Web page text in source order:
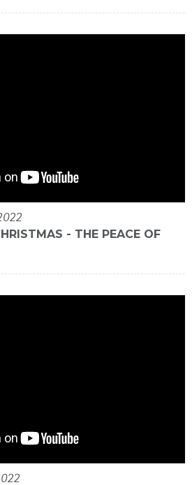
- THE PEACE OF